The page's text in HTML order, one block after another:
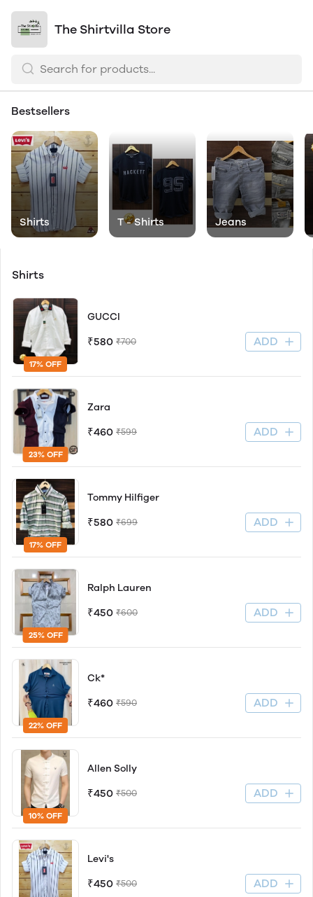
The Shirtvilla Store
Bestsellers
Shirts T - Shirts Jeans
Shirts
17% OFF
GUCCI
₹580 ₹700 ADD
23% OFF
Zara
₹460 ₹599 ADD
17% OFF
Tommy Hilfiger
₹580 ₹699 ADD
25% OFF
Ralph Lauren
₹450 ₹600 ADD
22% OFF
Ck*
₹460 ₹590 ADD
10% OFF
Allen Solly
₹450 ₹500 ADD
Levi's
₹450 ₹500 ADD